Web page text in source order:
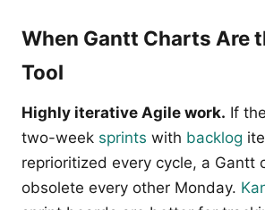
When Gantt Charts Are
Tool
Highly iterative Agile work. If
two-week sprints with backlog
reprioritized every cycle, a Gantt
obsolete every other Monday.